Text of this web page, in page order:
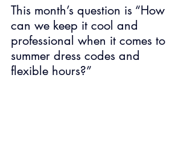
This month’s question is “How
can we keep it cool and
professional when it comes to
summer dress codes and
flexible hours?”